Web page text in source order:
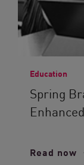
Education
Spring
Read now